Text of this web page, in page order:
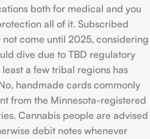
both for medical and you
all of it. Subscribed
come until 2025, considering
dive due to TBD regulatory
a few tribal regions has
handmade cards commonly
from the Minnesota-registered
Cannabis people are advised
debit notes whenever